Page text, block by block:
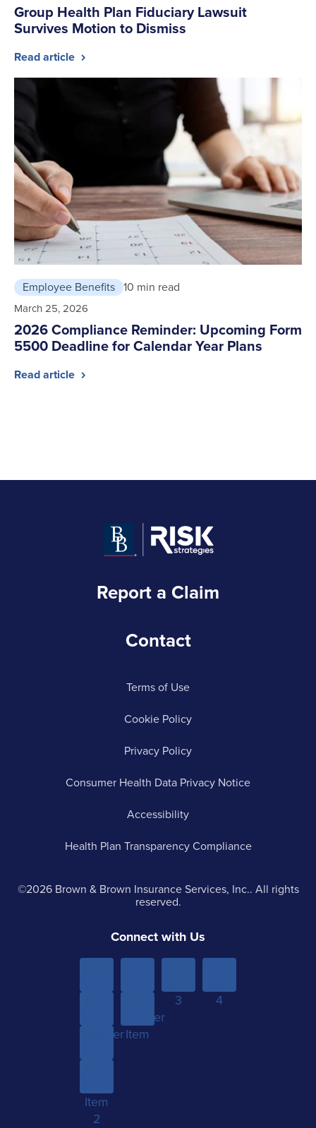
Group Health Plan Fiduciary Lawsuit
Survives Motion to Dismiss
Read article
Employee Benefits 10 min read
March 25, 2026
2026 Compliance Reminder: Upcoming Form
5500 Deadline for Calendar Year Plans
Read article
Report a Claim
Contact
Terms of Use
Cookie Policy
Privacy Policy
Consumer Health Data Privacy Notice
Accessibility
Health Plan Transparency Compliance
©2026 Brown & Brown Insurance Services, Inc.. All rights
reserved.
Connect with Us
Another
Item
2
Another
Item
3
4